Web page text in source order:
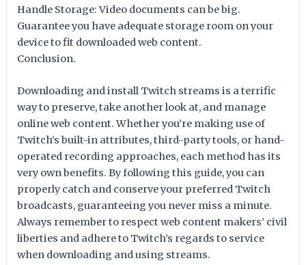
Handle Storage: Video documents can be big.
Guarantee you have adequate storage room on your
device to fit downloaded web content.
Conclusion.
Downloading and install Twitch streams is a terrific
way to preserve, take another look at, and manage
online web content. Whether you’re making use of
Twitch’s built-in attributes, third-party tools, or hand-
operated recording approaches, each method has its
very own benefits. By following this guide, you can
properly catch and conserve your preferred Twitch
broadcasts, guaranteeing you never miss a minute.
Always remember to respect web content makers’ civil
liberties and adhere to Twitch’s regards to service
when downloading and using streams.